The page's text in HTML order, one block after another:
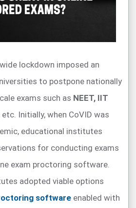
lockdown imposed an
to postpone nationally
exams such as NEET, IIT
etc. Initially, when CoVID was
educational institutes
for conducting exams
exam proctoring software.
adopted viable options
software enabled with